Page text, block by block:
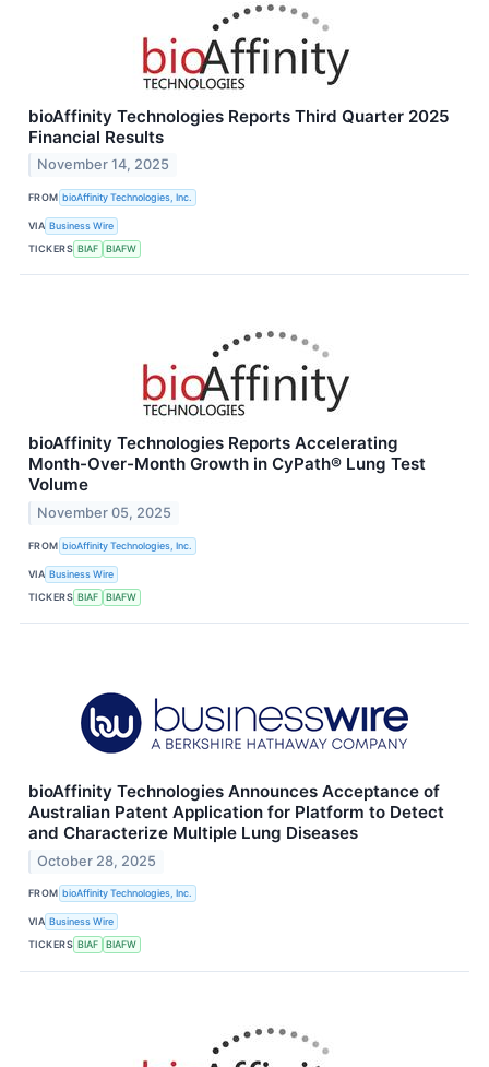
bioAffinity Technologies Reports Third Quarter 2025
Financial Results
November 14, 2025
FROM bioAffinity Technologies, Inc.
VIA Business Wire
TICKERS BIAF BIAFW
bioAffinity Technologies Reports Accelerating
Month-Over-Month Growth in CyPath® Lung Test
Volume
November 05, 2025
FROM bioAffinity Technologies, Inc.
VIA Business Wire
TICKERS BIAF BIAFW
bioAffinity Technologies Announces Acceptance of
Australian Patent Application for Platform to Detect
and Characterize Multiple Lung Diseases
October 28, 2025
FROM bioAffinity Technologies, Inc.
VIA Business Wire
TICKERS BIAF BIAFW